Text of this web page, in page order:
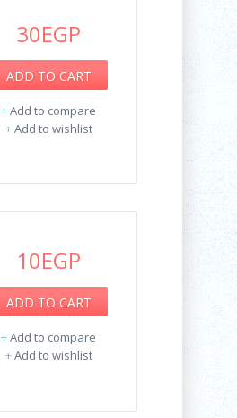
30EGP
ADD TO CART
+Add to compare
+Add to wishlist
10EGP
ADD TO CART
+Add to compare
+Add to wishlist